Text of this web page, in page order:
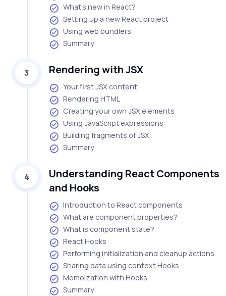
What's new in React?
Setting up a new React project
Using web bundlers
Summary
3 Rendering with JSX
Your first JSX content
Rendering HTML
Creating your own JSX elements
Using JavaScript expressions
Building fragments of JSX
Summary
4
Understanding React Components
and Hooks
Introduction to React components
What are component properties?
What is component state?
React Hooks
Performing initialization and cleanup actions
Sharing data using context Hooks
Memoization with Hooks
Summary